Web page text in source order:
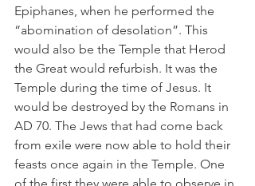
Epiphanes, when he performed the
“abomination of desolation”. This
would also be the Temple that Herod
the Great would refurbish. It was the
Temple during the time of Jesus. It
would be destroyed by the Romans in
AD 70. The Jews that had come back
from exile were now able to hold their
feasts once again in the Temple. One